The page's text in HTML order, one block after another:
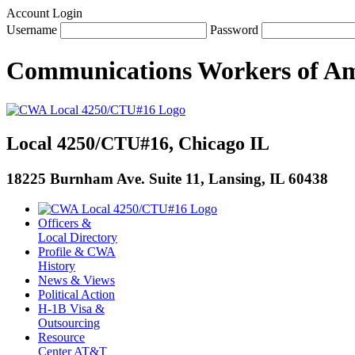
Account Login
Username
Password
Communications Workers of
Local 4250/CTU#16, Chicago IL
18225 Burnham Ave. Suite 11, Lansing, IL 60438
Officers &
Local Directory
Profile & CWA
History
News & Views
Political Action
H-1B Visa &
Outsourcing
Resource
Center AT&T